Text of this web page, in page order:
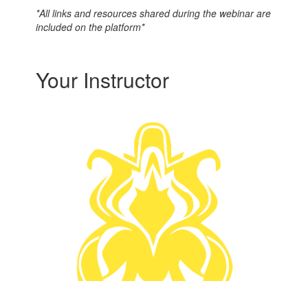
*All links and resources shared during the webinar are
included on the platform*
Your Instructor